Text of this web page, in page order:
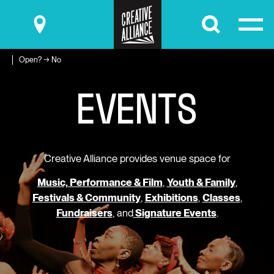
Submit
Open? → No
EVENTS
Creative Alliance provides venue space for
Music, Performance & Film, Youth & Family,
Festivals & Community, Exhibitions, Classes,
Fundraisers, andSignature Events.